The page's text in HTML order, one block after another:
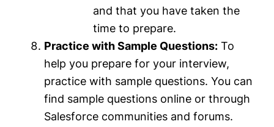
and that you have taken the
time to prepare.
Practice with Sample Questions: To
help you prepare for your interview,
practice with sample questions. You can
find sample questions online or through
Salesforce communities and forums.